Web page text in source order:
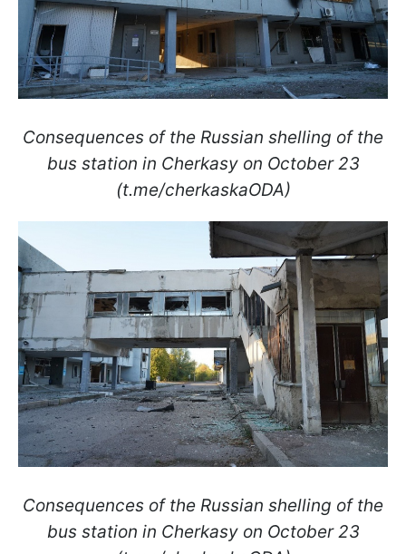
Consequences of the Russian shelling of the
bus station in Cherkasy on October 23
(t.me/cherkaskaODA)
Consequences of the Russian shelling of the
bus station in Cherkasy on October 23